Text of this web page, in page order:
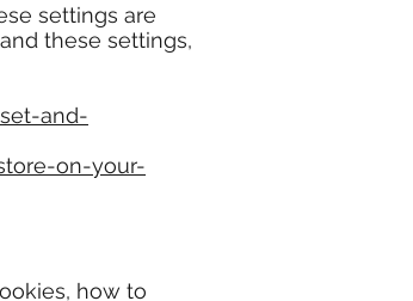
settings are
these settings,
and-
on-your-
how to